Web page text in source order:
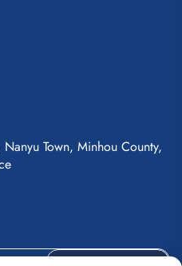
Town, Minhou County,